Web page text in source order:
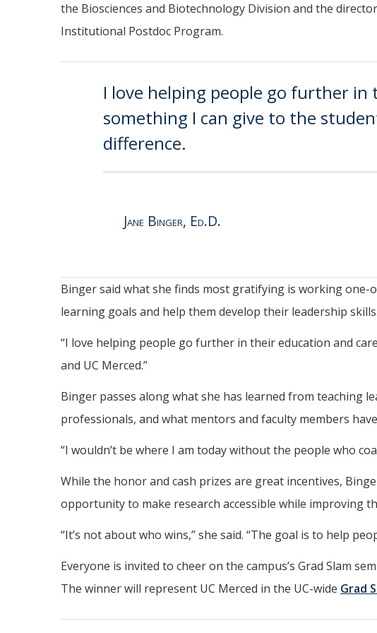
the Biosciences and Biotechnology Division and the
Institutional Postdoc Program.
I love helping people go further in
something I can give to the
difference.
Jane Binger, Ed.D.
Binger said what she finds most gratifying is working
learning goals and help them develop their leadership skills.
“I love helping people go further in their education and
and UC Merced.”
Binger passes along what she has learned from teaching
professionals, and what mentors and faculty members
“I wouldn’t be where I am today without the people who
While the honor and cash prizes are great incentives,
opportunity to make research accessible while improving
“It’s not about who wins,” she said. “The goal is to help
Everyone is invited to cheer on the campus’s Grad Slam
The winner will represent UC Merced in the UC-wide Grad